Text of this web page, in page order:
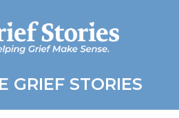
GRIEF STORIES